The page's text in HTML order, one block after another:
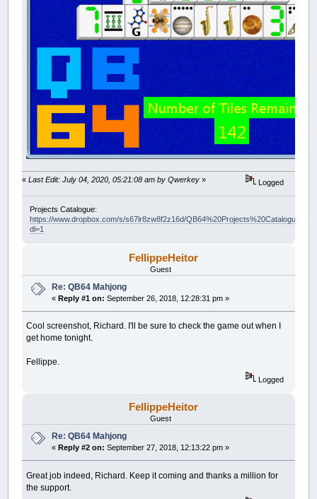
«Last Edit: July 04, 2020, 05:21:08 am by Qwerkey » Logged
Projects Catalogue:
https://www.dropbox.com/s/s67lr8zw8f2z16d/QB64%20Projects%20Catalogue.pdf?
dl=1
FellippeHeitor
Guest
Re: QB64 Mahjong
«Reply #1 on: September 26, 2018, 12:28:31 pm »
Cool screenshot, Richard. I'll be sure to check the game out when I
get home tonight.
Fellippe.
Logged
FellippeHeitor
Guest
Re: QB64 Mahjong
«Reply #2 on: September 27, 2018, 12:13:22 pm »
Great job indeed, Richard. Keep it coming and thanks a million for
the support.